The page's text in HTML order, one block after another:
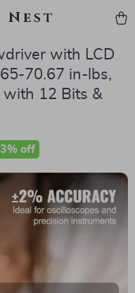
with LCD
70.67 in-lbs,
with 12 Bits &
off